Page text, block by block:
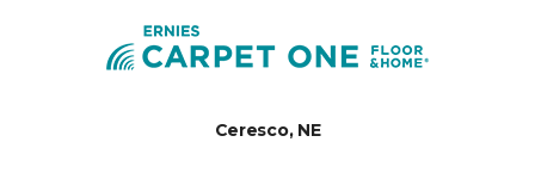
Ceresco, NE